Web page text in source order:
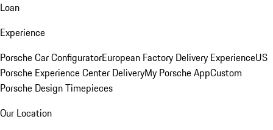
Loan
Experience
Porsche Car ConfiguratorEuropean Factory Delivery ExperienceUS
Porsche Experience Center DeliveryMy Porsche AppCustom
Porsche Design Timepieces
Our Location